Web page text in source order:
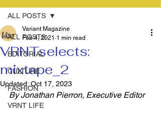
ALL POSTS
EDITORIAL
CULTURE
FASHION
VRNT LIFE
ALL POSTS
VRNTselects:
mixtape_2
Variant Magazine
Feb 4, 2021 1 min read
Updated: Oct 17, 2023
By Jonathan Pierron, Executive Editor